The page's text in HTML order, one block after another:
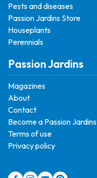
Pests and diseases
Passion Jardins Store
Houseplants
Perennials
Passion Jardins
Magazines
About
Contact
Become a Passion Jardins
Terms of use
Privacy policy